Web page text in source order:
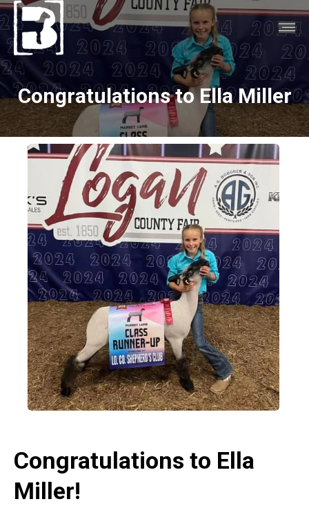
Congratulations to Ella Miller
You are here:
Congratulations to Ella
Miller!